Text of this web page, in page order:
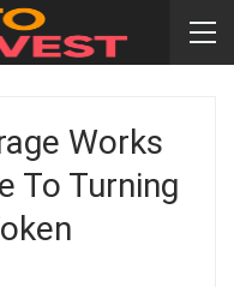
Works
To Turning